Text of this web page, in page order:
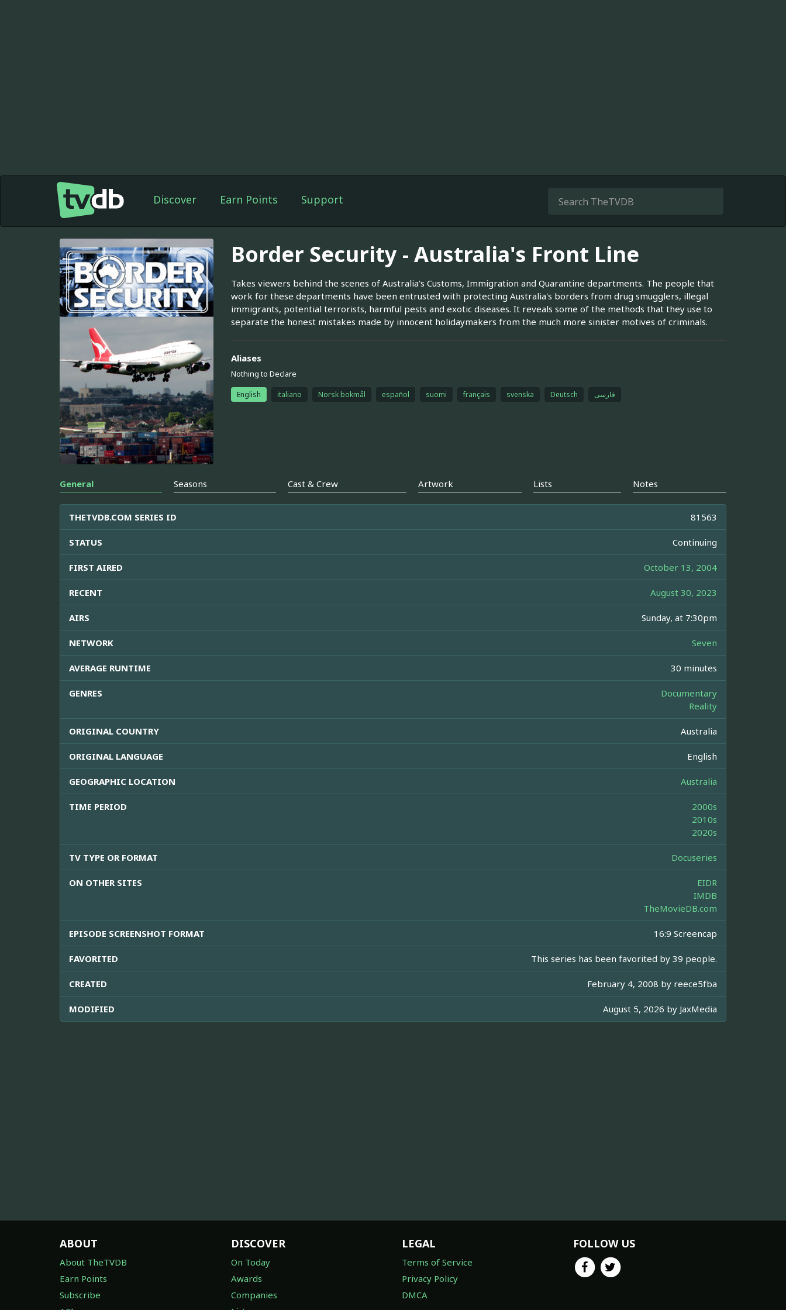
Discover Earn Points Support
Border Security - Australia's Front Line
Takes viewers behind the scenes of Australia's Customs, Immigration and Quarantine departments. The people that
work for these departments have been entrusted with protecting Australia's borders from drug smugglers, illegal
immigrants, potential terrorists, harmful pests and exotic diseases. It reveals some of the methods that they use to
separate the honest mistakes made by innocent holidaymakers from the much more sinister motives of criminals.
Aliases
Nothing to Declare
English italiano Norsk bokmål español suomi français svenska Deutsch فارسی
General Seasons Cast & Crew Artwork Lists Notes
THETVDB.COM SERIES ID 81563
STATUS Continuing
FIRST AIRED October 13, 2004
RECENT August 30, 2023
AIRS Sunday, at 7:30pm
NETWORK Seven
AVERAGE RUNTIME 30 minutes
GENRES
Documentary
Reality
ORIGINAL COUNTRY Australia
ORIGINAL LANGUAGE English
GEOGRAPHIC LOCATION Australia
TIME PERIOD
2000s
2010s
2020s
TV TYPE OR FORMAT Docuseries
ON OTHER SITES
EIDR
IMDB
TheMovieDB.com
EPISODE SCREENSHOT FORMAT 16:9 Screencap
FAVORITED This series has been favorited by 39 people.
CREATED February 4, 2008 by reece5fba
MODIFIED August 5, 2026 by JaxMedia
ABOUT
About TheTVDB
Earn Points
Subscribe
DISCOVER
On Today
Awards
Companies
LEGAL
Terms of Service
Privacy Policy
DMCA
FOLLOW US